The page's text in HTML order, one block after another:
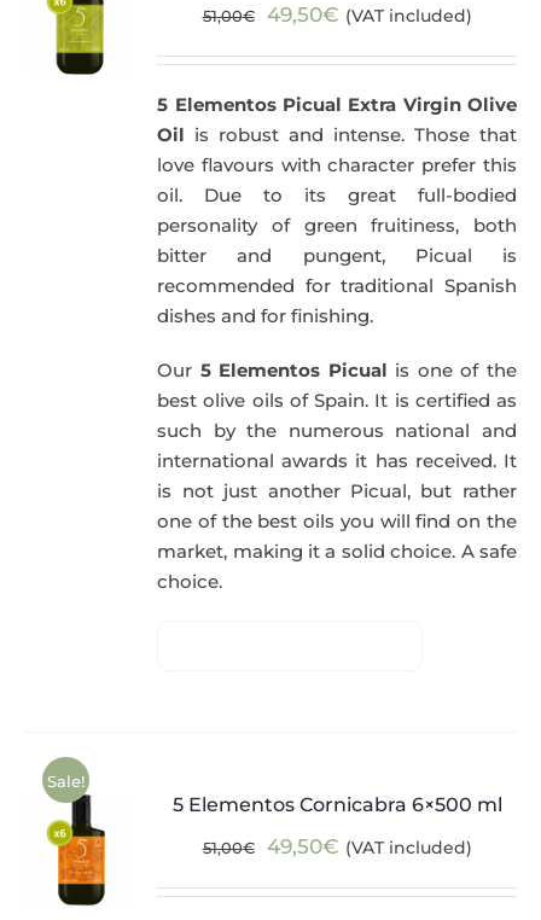
51,00€
Original
51,00€.
49,50€Current
49,50€.
(VAT included)
5 Elementos Picual Extra Virgin Olive
Oil is robust and intense. Those that
love flavours with character prefer this
oil. Due to its great full-bodied
personality of green fruitiness, both
bitter and pungent, Picual is
recommended for traditional Spanish
dishes and for finishing.
Our 5 Elementos Picual is one of the
best olive oils of Spain. It is certified as
such by the numerous national and
international awards it has received. It
is not just another Picual, but rather
one of the best oils you will find on the
market, making it a solid choice. A safe
choice.
Sale!
5 Elementos Cornicabra 6×500 ml
51,00€
Original
49,50€Current
(VAT included)